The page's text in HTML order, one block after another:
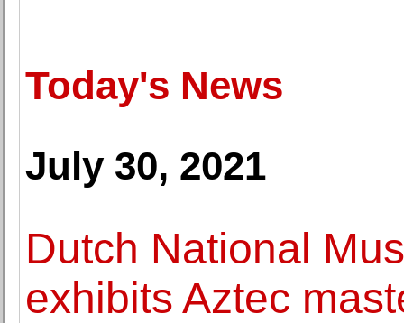
Today's News
July 30, 2021
Dutch National
exhibits Aztec